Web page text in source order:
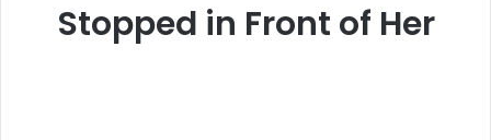
Stopped in Front of Her